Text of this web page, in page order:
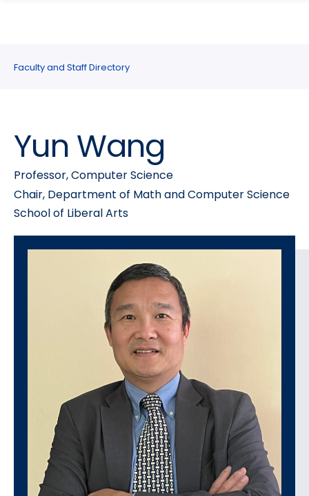
site
navigation
content
Faculty and Staff Directory
Yun Wang
Professor, Computer Science
Chair, Department of Math and Computer Science
School of Liberal Arts